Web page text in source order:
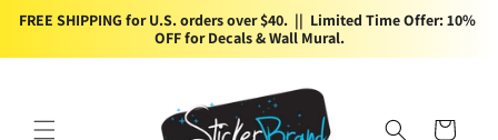
FREE SHIPPING for U.S. orders over $40.  ||  Limited Time Offer: 10%
OFF for Decals & Wall Mural.
Skip to
Cart